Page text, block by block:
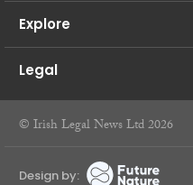
Explore
Legal
© Irish Legal News Ltd 2026
Design by: